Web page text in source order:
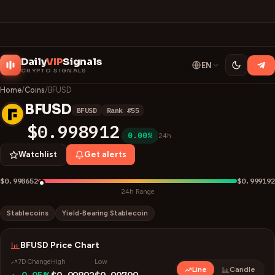
DailyVIPSignals
CRYPTO SIGNALS
EN
Home/Coins/BFUSD
B BFUSD BFUSD Rank #55
$0.998912 0.00% 24h
Watchlist Get alerts
$0.998652 $0.999192
24h Range
Stablecoins Yield-Bearing Stablecoin
BFUSD Price Chart
7D ChangeHigh Low
Line Candle